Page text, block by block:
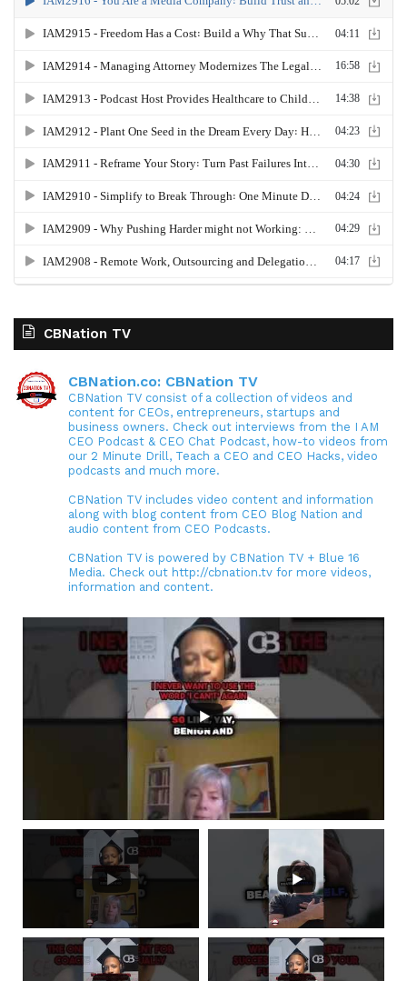
CBNation TV
CBNation.co: CBNation TV
CBNation TV consist of a collection of videos and
content for CEOs, entrepreneurs, startups and
business owners. Check out interviews from the I AM
CEO Podcast & CEO Chat Podcast, how-to videos from
our 2 Minute Drill, Teach a CEO and CEO Hacks, video
podcasts and much more.
CBNation TV includes video content and information
along with blog content from CEO Blog Nation and
audio content from CEO Podcasts.
CBNation TV is powered by CBNation TV + Blue 16
Media. Check out http://cbnation.tv for more videos,
information and content.